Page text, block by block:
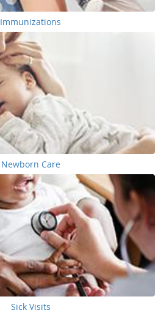
Immunizations
Newborn Care
Sick Visits